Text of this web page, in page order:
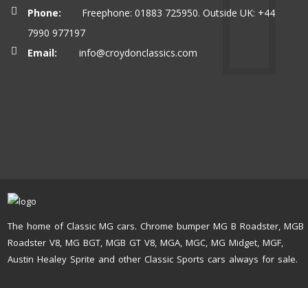
Phone:
Freephone: 01883 725950. Outside UK: +44
7990 977197
Email:
info@croydonclassics.com
The home of Classic MG cars. Chrome bumper MG B Roadster, MGB
Roadster V8, MG BGT, MGB GT V8, MGA, MGC, MG Midget, MGF,
Austin Healey Sprite and other Classic Sports cars always for sale.